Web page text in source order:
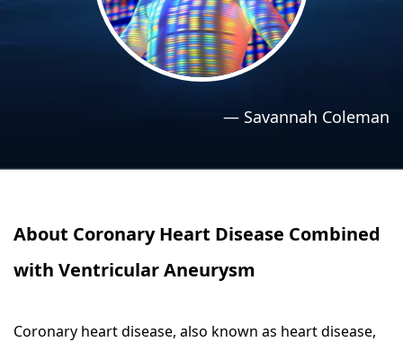
Relaxation Methods
— Savannah Coleman
About Coronary Heart Disease Combined
with Ventricular Aneurysm
Coronary heart disease, also known as heart disease,
Relaxation Methods